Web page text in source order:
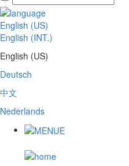
English (US)
English (INT.)
English (US)
Deutsch
中文
Nederlands